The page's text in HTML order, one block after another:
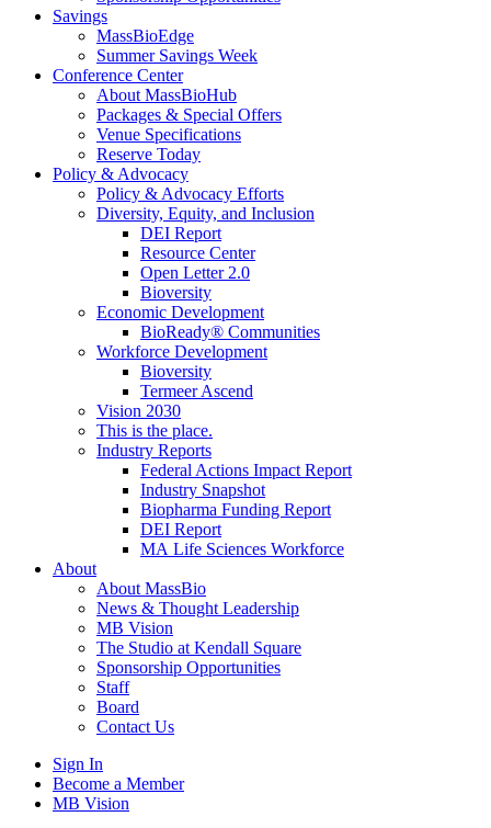
Savings
MassBioEdge
Summer Savings Week
Conference Center
About MassBioHub
Packages & Special Offers
Venue Specifications
Reserve Today
Policy & Advocacy
Policy & Advocacy Efforts
Diversity, Equity, and Inclusion
DEI Report
Resource Center
Open Letter 2.0
Bioversity
Economic Development
BioReady® Communities
Workforce Development
Bioversity
Termeer Ascend
Vision 2030
This is the place.
Industry Reports
Federal Actions Impact Report
Industry Snapshot
Biopharma Funding Report
DEI Report
MA Life Sciences Workforce
About
About MassBio
News & Thought Leadership
MB Vision
The Studio at Kendall Square
Sponsorship Opportunities
Staff
Board
Contact Us
Sign In
Become a Member
MB Vision